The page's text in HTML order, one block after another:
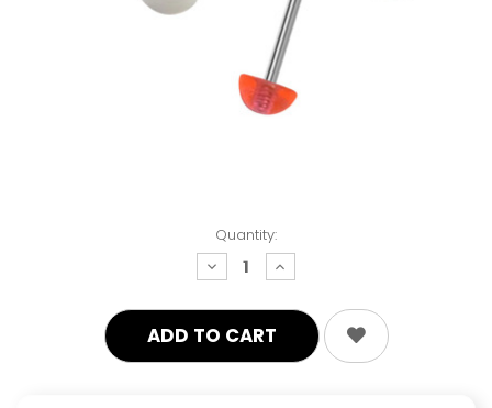
Quantity:
decrease
quantity:
increase
quantity: